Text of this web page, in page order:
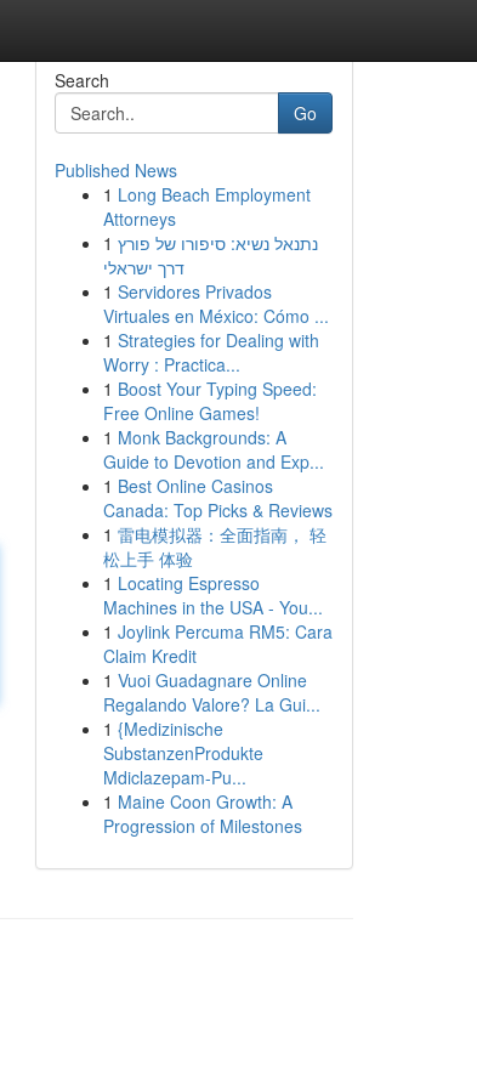
Search
Go
Published News
1 Long Beach Employment
Attorneys
1 נתנאל נשיא: סיפורו של פורץ
דרך ישראלי
1 Servidores Privados
Virtuales en México: Cómo ...
1 Strategies for Dealing with
Worry : Practica...
1 Boost Your Typing Speed:
Free Online Games!
1 Monk Backgrounds: A
Guide to Devotion and Exp...
1 Best Online Casinos
Canada: Top Picks & Reviews
1 雷电模拟器：全面指南， 轻
松上手 体验
1 Locating Espresso
Machines in the USA - You...
1 Joylink Percuma RM5: Cara
Claim Kredit
1 Vuoi Guadagnare Online
Regalando Valore? La Gui...
1 {Medizinische
SubstanzenProdukte
Mdiclazepam-Pu...
1 Maine Coon Growth: A
Progression of Milestones